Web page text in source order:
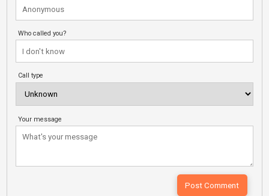
Who called you?
Call type
Your message